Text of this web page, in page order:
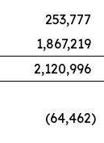
253,777
1,867,219
2,120,996
(64,462)